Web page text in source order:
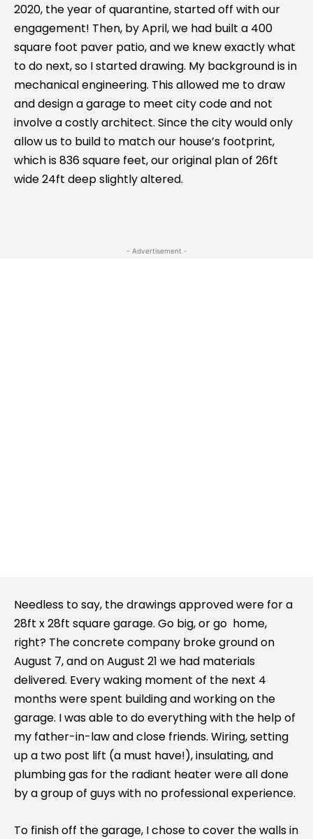
2020, the year of quarantine, started off with our
engagement! Then, by April, we had built a 400
square foot paver patio, and we knew exactly what
to do next, so I started drawing. My background is in
mechanical engineering. This allowed me to draw
and design a garage to meet city code and not
involve a costly architect. Since the city would only
allow us to build to match our house’s footprint,
which is 836 square feet, our original plan of 26ft
wide 24ft deep slightly altered.
- Advertisement -
Needless to say, the drawings approved were for a
28ft x 28ft square garage. Go big, or go home,
right? The concrete company broke ground on
August 7, and on August 21 we had materials
delivered. Every waking moment of the next 4
months were spent building and working on the
garage. I was able to do everything with the help of
my father-in-law and close friends. Wiring, setting
up a two post lift (a must have!), insulating, and
plumbing gas for the radiant heater were all done
by a group of guys with no professional experience.
To finish off the garage, I chose to cover the walls in